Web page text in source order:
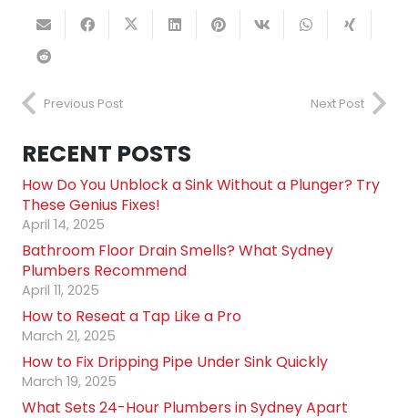
Previous Post Next Post
RECENT POSTS
How Do You Unblock a Sink Without a Plunger? Try
These Genius Fixes!
April 14, 2025
Bathroom Floor Drain Smells? What Sydney
Plumbers Recommend
April 11, 2025
How to Reseat a Tap Like a Pro
March 21, 2025
How to Fix Dripping Pipe Under Sink Quickly
March 19, 2025
What Sets 24-Hour Plumbers in Sydney Apart